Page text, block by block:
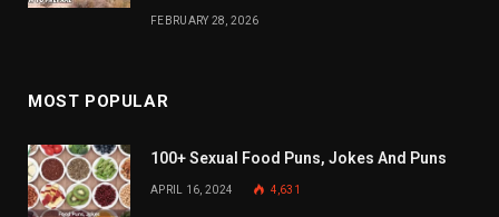
FEBRUARY 28, 2026
MOST POPULAR
100+ Sexual Food Puns, Jokes And Puns
APRIL 16, 2024 4,631